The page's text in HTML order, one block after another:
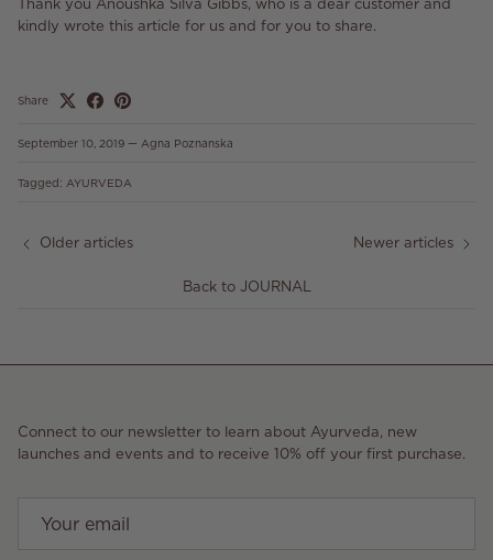
kindly wrote this article for us and for you to share.
Share
September 10, 2019 — Agna Poznanska
Tagged: AYURVEDA
Older articles
Back to JOURNAL
Newer articles
Connect to our newsletter to learn about Ayurveda, new
launches and events and to receive 10% off your first purchase.